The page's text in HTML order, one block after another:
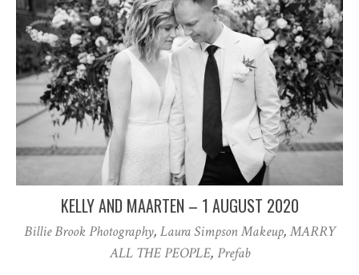
KELLY AND MAARTEN – 1 AUGUST 2020
Billie Brook Photography, Laura Simpson Makeup,MARRY
ALL THE PEOPLE, Prefab